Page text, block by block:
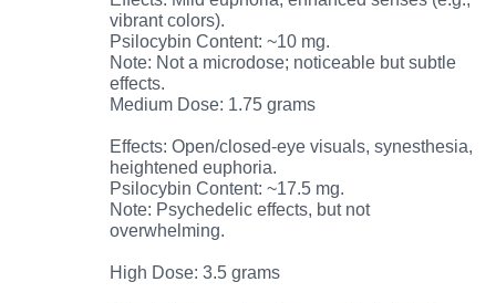
vibrant colors).
Psilocybin Content: ~10 mg.
Note: Not a microdose; noticeable but subtle
effects.
Medium Dose: 1.75 grams
Effects: Open/closed-eye visuals, synesthesia,
heightened euphoria.
Psilocybin Content: ~17.5 mg.
Note: Psychedelic effects, but not
overwhelming.
High Dose: 3.5 grams